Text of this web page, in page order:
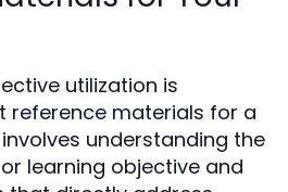
utilization is
reference materials for a
understanding the
learning objective and